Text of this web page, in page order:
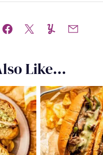
Facebook
TweetYummlyEmail
Like...